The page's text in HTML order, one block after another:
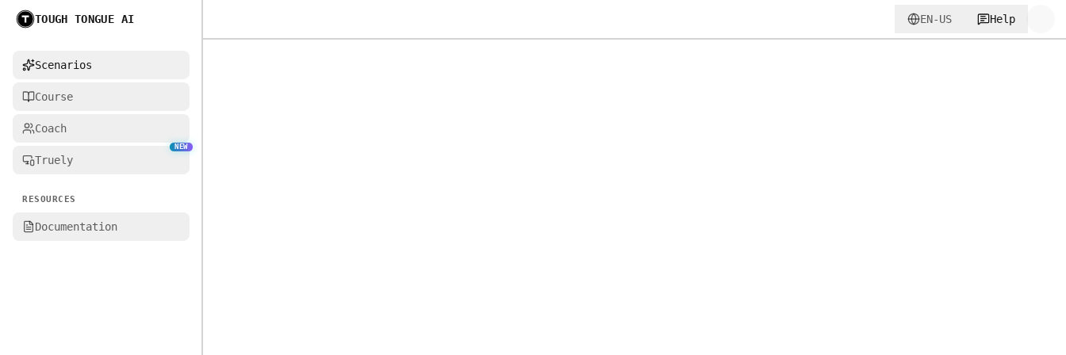
Home EN-US Help
TOUGH TONGUE AI
Scenarios
Course
Coach
Truely
NEW
RESOURCES
Documentation